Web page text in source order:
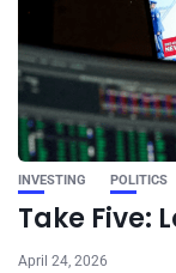
INVESTING POLITICS
Take Five:
April 24, 2026